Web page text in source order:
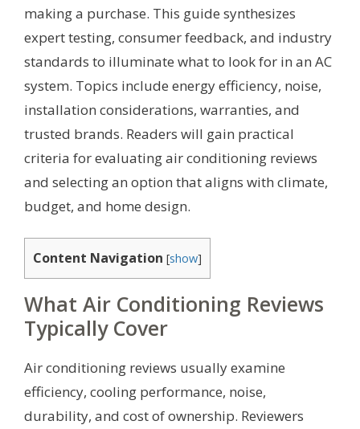
making a purchase. This guide synthesizes
expert testing, consumer feedback, and industry
standards to illuminate what to look for in an AC
system. Topics include energy efficiency, noise,
installation considerations, warranties, and
trusted brands. Readers will gain practical
criteria for evaluating air conditioning reviews
and selecting an option that aligns with climate,
budget, and home design.
Content Navigation [show]
What Air Conditioning Reviews
Typically Cover
Air conditioning reviews usually examine
efficiency, cooling performance, noise,
durability, and cost of ownership. Reviewers